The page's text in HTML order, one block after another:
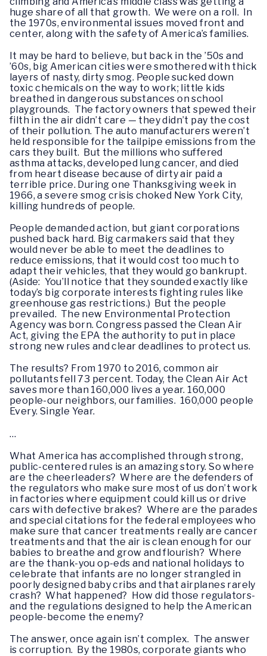
huge share of all that growth. We were on a roll. In
the 1970s, environmental issues moved front and
center, along with the safety of America’s families.
It may be hard to believe, but back in the ’50s and
’60s, big American cities were smothered with thick
layers of nasty, dirty smog. People sucked down
toxic chemicals on the way to work; little kids
breathed in dangerous substances on school
playgrounds. The factory owners that spewed their
filth in the air didn’t care — they didn’t pay the cost
of their pollution. The auto manufacturers weren’t
held responsible for the tailpipe emissions from the
cars they built. But the millions who suffered
asthma attacks, developed lung cancer, and died
from heart disease because of dirty air paid a
terrible price. During one Thanksgiving week in
1966, a severe smog crisis choked New York City,
killing hundreds of people.
People demanded action, but giant corporations
pushed back hard. Big carmakers said that they
would never be able to meet the deadlines to
reduce emissions, that it would cost too much to
adapt their vehicles, that they would go bankrupt.
(Aside: You’ll notice that they sounded exactly like
today’s big corporate interests fighting rules like
greenhouse gas restrictions.) But the people
prevailed. The new Environmental Protection
Agency was born. Congress passed the Clean Air
Act, giving the EPA the authority to put in place
strong new rules and clear deadlines to protect us.
The results? From 1970 to 2016, common air
pollutants fell 73 percent. Today, the Clean Air Act
saves more than 160,000 lives a year. 160,000
people-our neighbors, our families. 160,000 people
Every. Single Year.
…
What America has accomplished through strong,
public-centered rules is an amazing story. So where
are the cheerleaders? Where are the defenders of
the regulators who make sure most of us don’t work
in factories where equipment could kill us or drive
cars with defective brakes? Where are the parades
and special citations for the federal employees who
make sure that cancer treatments really are cancer
treatments and that the air is clean enough for our
babies to breathe and grow and flourish? Where
are the thank-you op-eds and national holidays to
celebrate that infants are no longer strangled in
poorly designed baby cribs and that airplanes rarely
crash? What happened? How did those regulators-
and the regulations designed to help the American
people-become the enemy?
The answer, once again isn’t complex. The answer
is corruption. By the 1980s, corporate giants who